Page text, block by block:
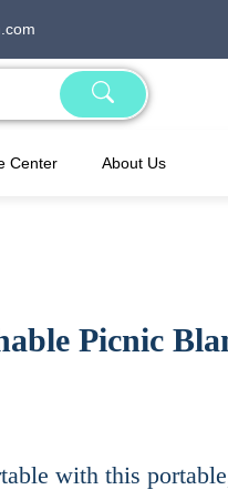
Center About Us
Picnic
with this